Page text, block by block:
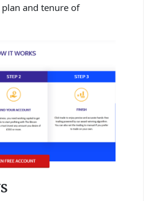
and tenure of